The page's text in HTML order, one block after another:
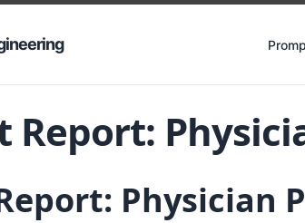
Report:
Physician